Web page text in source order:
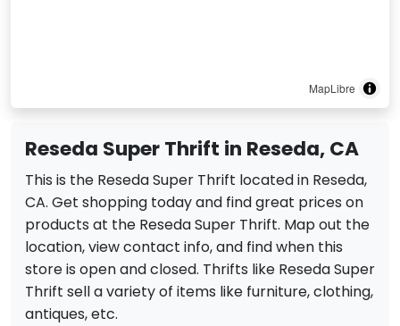
MapLibre
Reseda Super Thrift in Reseda, CA
This is the Reseda Super Thrift located in Reseda,
CA. Get shopping today and find great prices on
products at the Reseda Super Thrift. Map out the
location, view contact info, and find when this
store is open and closed. Thrifts like Reseda Super
Thrift sell a variety of items like furniture, clothing,
antiques, etc.